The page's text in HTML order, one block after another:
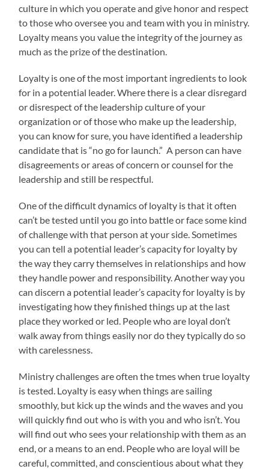
culture in which you operate and give honor and respect
to those who oversee you and team with you in ministry.
Loyalty means you value the integrity of the journey as
much as the prize of the destination.
Loyalty is one of the most important ingredients to look
for in a potential leader. Where there is a clear disregard
or disrespect of the leadership culture of your
organization or of those who make up the leadership,
you can know for sure, you have identified a leadership
candidate that is “no go for launch.” A person can have
disagreements or areas of concern or counsel for the
leadership and still be respectful.
One of the difficult dynamics of loyalty is that it often
can’t be tested until you go into battle or face some kind
of challenge with that person at your side. Sometimes
you can tell a potential leader’s capacity for loyalty by
the way they carry themselves in relationships and how
they handle power and responsibility. Another way you
can discern a potential leader’s capacity for loyalty is by
investigating how they finished things up at the last
place they worked or led. People who are loyal don’t
walk away from things easily nor do they typically do so
with carelessness.
Ministry challenges are often the tmes when true loyalty
is tested. Loyalty is easy when things are sailing
smoothly, but kick up the winds and the waves and you
will quickly find out who is with you and who isn’t. You
will find out who sees your relationship with them as an
end, or a means to an end. People who are loyal will be
careful, committed, and conscientious about what they